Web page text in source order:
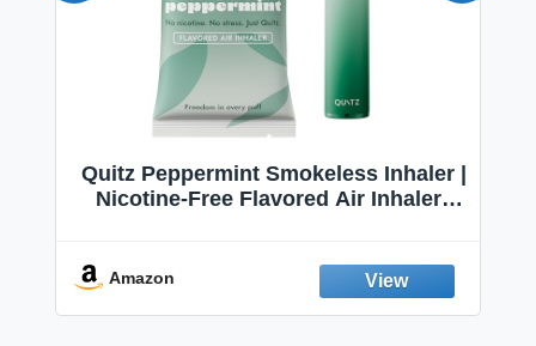
Quitz Peppermint Smokeless Inhaler |
Nicotine-Free Flavored Air Inhaler |
Fresh Peppermint
Amazon